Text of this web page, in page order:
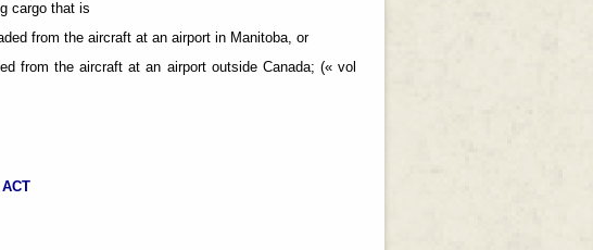
cargo that is
from the aircraft at an airport in Manitoba, or
from the aircraft at an airport outside Canada; (« vol